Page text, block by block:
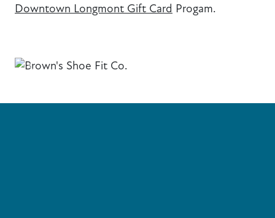
Downtown Longmont Gift Card Progam.
Previous